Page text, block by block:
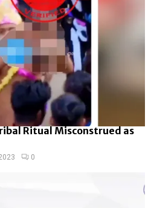
Ritual Misconstrued as
0